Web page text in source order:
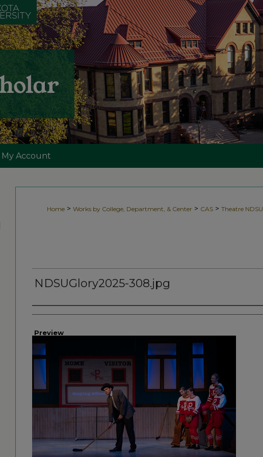
My Account
Home > Works by College, Department, & Center > CAS > Theatre NDSU
NDSUGlory2025-308.jpg
Creator
Preview